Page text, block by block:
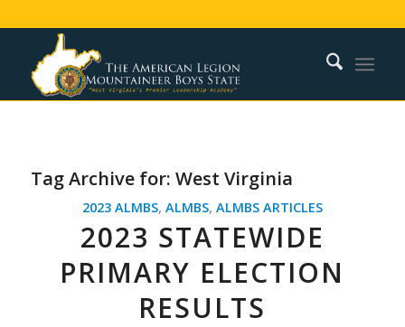
Tag Archive for: West Virginia
2023 ALMBS, ALMBS, ALMBS ARTICLES
2023 STATEWIDE
PRIMARY ELECTION
RESULTS